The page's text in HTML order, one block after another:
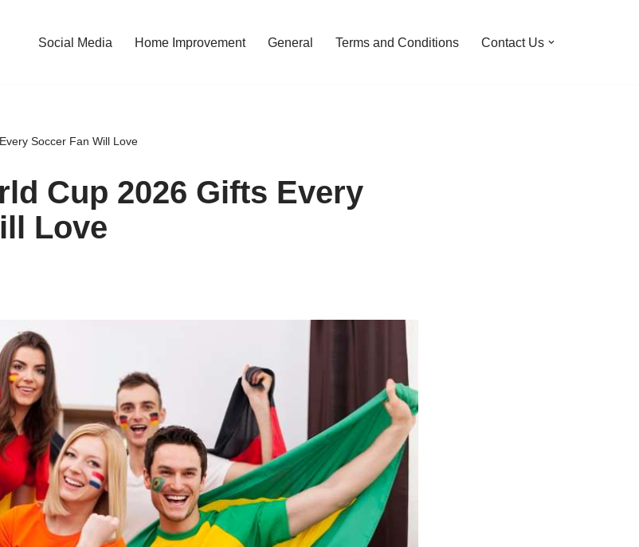
Social Media Home Improvement General Terms and Conditions Contact Us
Soccer Fan Will Love
Cup 2026 Gifts Every
Love